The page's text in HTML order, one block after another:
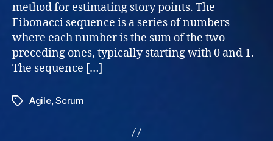
method for estimating story points. The
Fibonacci sequence is a series of numbers
where each number is the sum of the two
preceding ones, typically starting with 0 and 1.
The sequence […]
TagsAgile,Scrum